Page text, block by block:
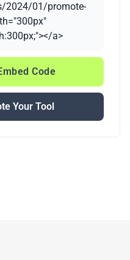
2024/01/promote-
a>
Code
Your Tool